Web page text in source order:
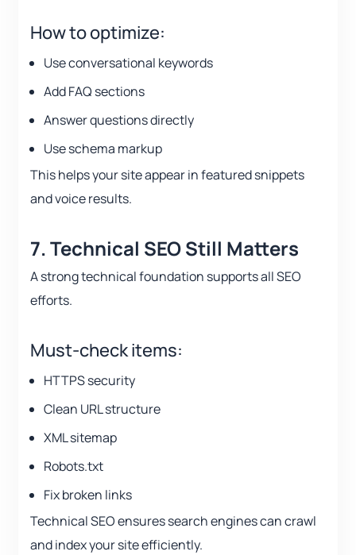
How to optimize:
Use conversational keywords
Add FAQ sections
Answer questions directly
Use schema markup
This helps your site appear in featured snippets
and voice results.
7. Technical SEO Still Matters
A strong technical foundation supports all SEO
efforts.
Must-check items:
HTTPS security
Clean URL structure
XML sitemap
Robots.txt
Fix broken links
Technical SEO ensures search engines can crawl
and index your site efficiently.